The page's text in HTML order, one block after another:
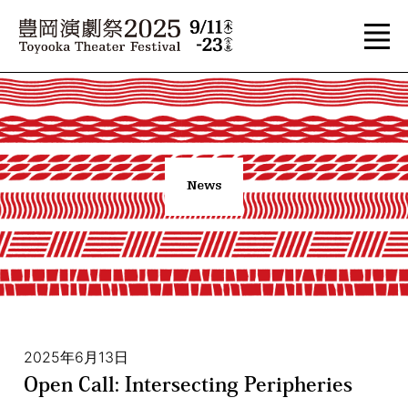
News
2025年6月13日
Open Call: Intersecting Peripheries